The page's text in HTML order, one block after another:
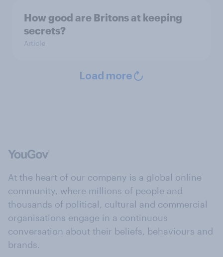
How good are Britons at keeping
secrets?
Article
Load more
At the heart of our company is a global online
community, where millions of people and
thousands of political, cultural and commercial
organisations engage in a continuous
conversation about their beliefs, behaviours and
brands.